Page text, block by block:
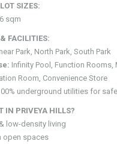
SIZES:
sqm
FACILITIES:
Park, North Park, South Park
Infinity Pool, Function Rooms,
Room, Convenience Store
underground utilities for
IN PRIVEYA HILLS?
low-density living
open spaces